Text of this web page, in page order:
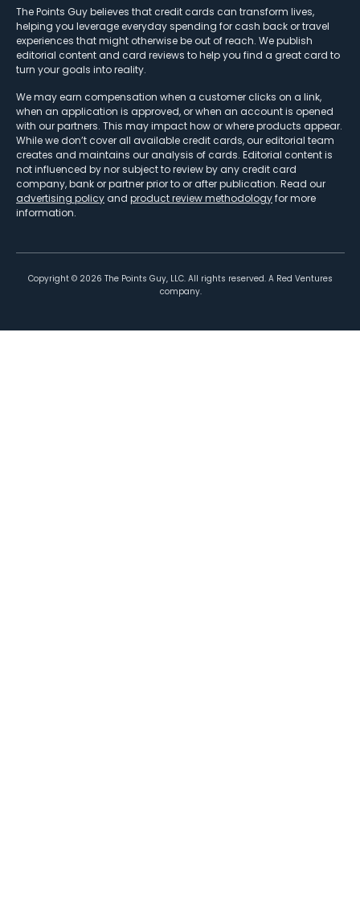
The Points Guy believes that credit cards can transform lives,
helping you leverage everyday spending for cash back or travel
experiences that might otherwise be out of reach. We publish
editorial content and card reviews to help you find a great card to
turn your goals into reality.
We may earn compensation when a customer clicks on a link,
when an application is approved, or when an account is opened
with our partners. This may impact how or where products appear.
While we don’t cover all available credit cards, our editorial team
creates and maintains our analysis of cards. Editorial content is
not influenced by nor subject to review by any credit card
company, bank or partner prior to or after publication. Read our
advertising policy and product review methodologyfor more
information.
Copyright © 2026 The Points Guy, LLC. All rights reserved. A Red Ventures
company.